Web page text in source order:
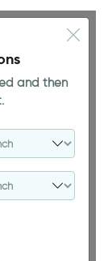
94.49 INCH
and then